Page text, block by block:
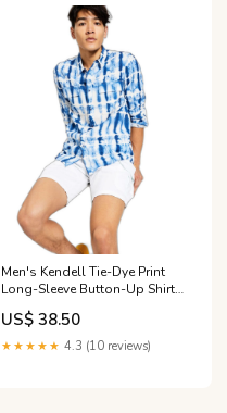
Men's Kendell Tie-Dye Print
Long-Sleeve Button-Up Shirt
Leggings
US$ 38.50
★★★★★ 4.3 (10 reviews)